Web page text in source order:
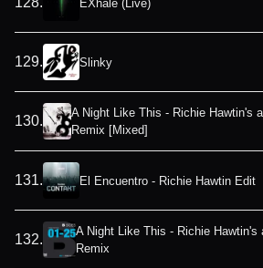
EXhale (Live)
129. Slinky
130.
A Night Like This - Richie Hawtin's
Remix [Mixed]
131. El Encuentro - Richie Hawtin Edit
132.
A Night Like This - Richie Hawtin's
Remix